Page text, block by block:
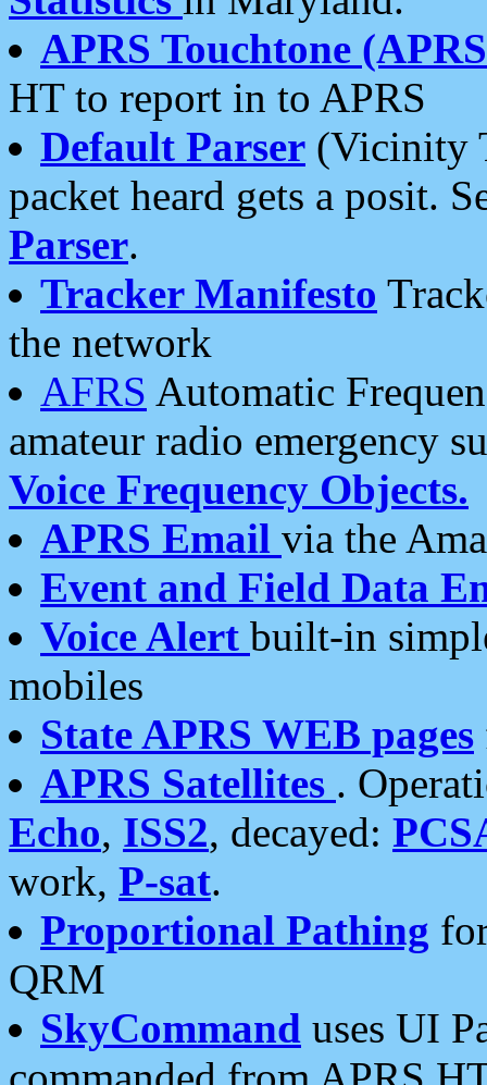
APRS Touchtone
HT to report in to APRS
Default Parser (Vicinity
packet heard gets a posit.
Parser.
Tracker Manifesto
the network
AFRS Automatic
amateur radio emergency
Voice Frequency Objects.
APRS Email via the
Event and Field Data
Voice Alert built-in
mobiles
State APRS WEB pages
APRS Satellites .
Echo, ISS2, decayed:
work, P-sat.
Proportional Pathing
QRM
SkyCommand uses UI